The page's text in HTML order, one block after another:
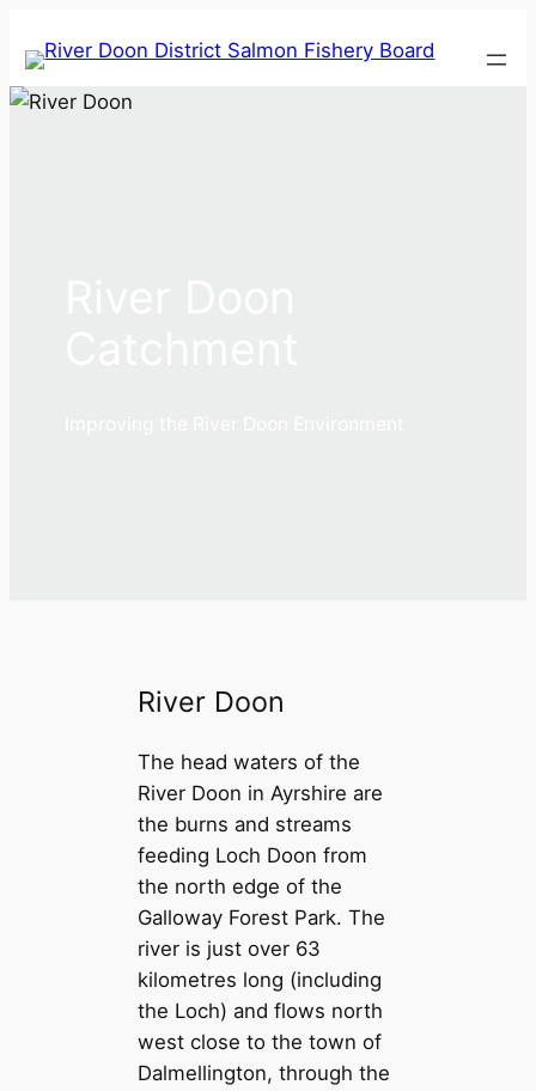
to
content
River Doon
The head waters of the
River Doon in Ayrshire are
the burns and streams
feeding Loch Doon from
the north edge of the
Galloway Forest Park. The
river is just over 63
kilometres long (including
the Loch) and flows north
west close to the town of
Dalmellington, through the